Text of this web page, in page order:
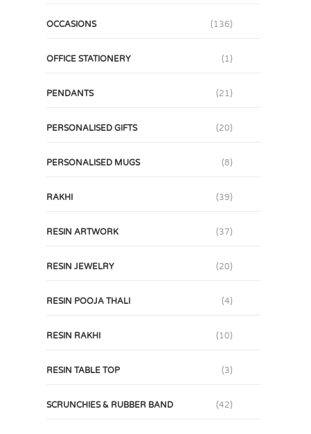
OCCASIONS (136)
OFFICE STATIONERY (1)
PENDANTS (21)
PERSONALISED GIFTS (20)
PERSONALISED MUGS (8)
RAKHI (39)
RESIN ARTWORK (37)
RESIN JEWELRY (20)
RESIN POOJA THALI (4)
RESIN RAKHI (10)
RESIN TABLE TOP (3)
SCRUNCHIES & RUBBER BAND (42)